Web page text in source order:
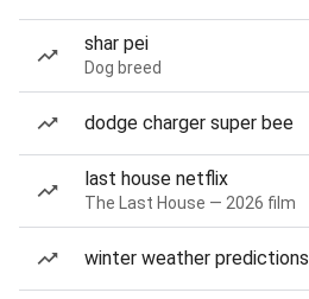
shar pei
Dog breed
dodge charger super bee
last house netflix
The Last House — 2026 film
winter weather predictions